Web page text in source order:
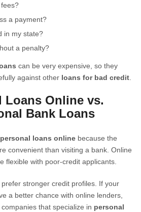
a payment?
in my state?
a penalty?
can be very expensive, so they
against other loans for bad credit
Loans Online vs.
Bank Loans
personal loans online because the
convenient than visiting a bank. Online
flexible with poor-credit applicants.
stronger credit profiles. If your
a better chance with online lenders,
that specialize in personal